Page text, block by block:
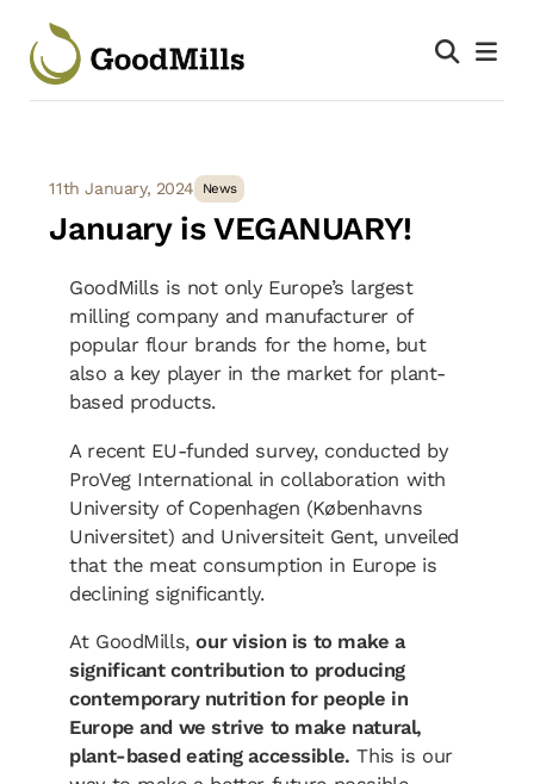
11th January, 2024 News
January is VEGANUARY!
GoodMills is not only Europe’s largest
milling company and manufacturer of
popular flour brands for the home, but
also a key player in the market for plant-
based products.
A recent EU-funded survey, conducted by
ProVeg International in collaboration with
University of Copenhagen (Københavns
Universitet) and Universiteit Gent, unveiled
that the meat consumption in Europe is
declining significantly.
At GoodMills,our vision is to make a
significant contribution to producing
contemporary nutrition for people in
Europe and we strive to make natural,
plant-based eating accessible. This is our